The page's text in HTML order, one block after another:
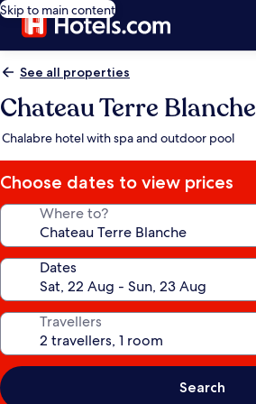
Skip to main content
See all properties
Chateau Terre Blanche
Chalabre hotel with spa and outdoor pool
Choose dates to view prices
Where to?
Dates
Travellers
Search